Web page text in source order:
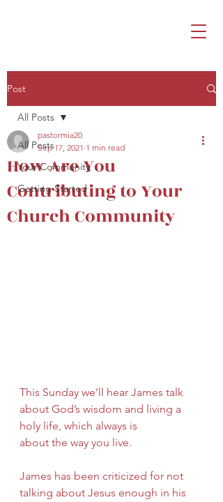
Post
All Posts
Your Community
Getting Started
All Posts
How Are You
Contributing to Your
Church Community
pastormia20
Sep 17, 2021 1 min read
This Sunday we’ll hear James talk
about God’s wisdom and living a
holy life, which always is
about the way you live.
James has been criticized for not
talking about Jesus enough in his